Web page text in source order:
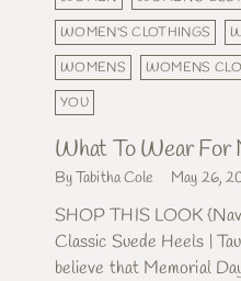
WOMEN'S CLOTHINGS
WOMENS
WOMENS
YOU
What To Wear For
By Tabitha Cole May 26,
SHOP THIS LOOK
Classic Suede Heels |
believe that Memorial